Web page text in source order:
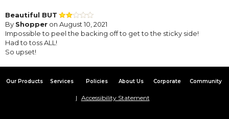
Beautiful BUT
By Shopper on August 10, 2021
Impossible to peel the backing off to get to the sticky side!
Had to toss ALL!
So upset!
Our Products Services Policies About Us Corporate Community
Accessibility Statement